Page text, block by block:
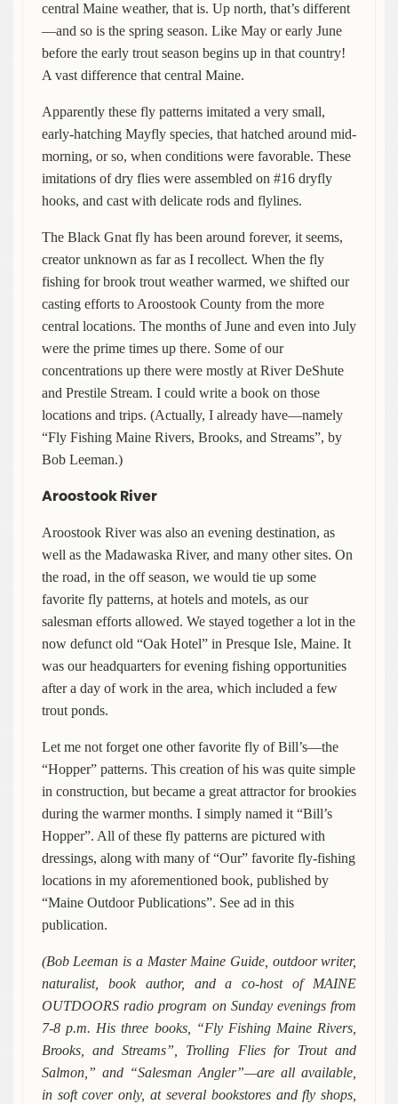
central Maine weather, that is. Up north, that’s different
—and so is the spring season. Like May or early June
before the early trout season begins up in that country!
A vast difference that central Maine.
Apparently these fly patterns imitated a very small,
early-hatching Mayfly species, that hatched around mid-
morning, or so, when conditions were favorable. These
imitations of dry flies were assembled on #16 dryfly
hooks, and cast with delicate rods and flylines.
The Black Gnat fly has been around forever, it seems,
creator unknown as far as I recollect. When the fly
fishing for brook trout weather warmed, we shifted our
casting efforts to Aroostook County from the more
central locations. The months of June and even into July
were the prime times up there. Some of our
concentrations up there were mostly at River DeShute
and Prestile Stream. I could write a book on those
locations and trips. (Actually, I already have—namely
“Fly Fishing Maine Rivers, Brooks, and Streams”, by
Bob Leeman.)
Aroostook River
Aroostook River was also an evening destination, as
well as the Madawaska River, and many other sites. On
the road, in the off season, we would tie up some
favorite fly patterns, at hotels and motels, as our
salesman efforts allowed. We stayed together a lot in the
now defunct old “Oak Hotel” in Presque Isle, Maine. It
was our headquarters for evening fishing opportunities
after a day of work in the area, which included a few
trout ponds.
Let me not forget one other favorite fly of Bill’s—the
“Hopper” patterns. This creation of his was quite simple
in construction, but became a great attractor for brookies
during the warmer months. I simply named it “Bill’s
Hopper”. All of these fly patterns are pictured with
dressings, along with many of “Our” favorite fly-fishing
locations in my aforementioned book, published by
“Maine Outdoor Publications”. See ad in this
publication.
(Bob Leeman is a Master Maine Guide, outdoor writer,
naturalist, book author, and a co-host of MAINE
OUTDOORS radio program on Sunday evenings from
7-8 p.m. His three books, “Fly Fishing Maine Rivers,
Brooks, and Streams”, Trolling Flies for Trout and
Salmon,” and “Salesman Angler”—are all available,
in soft cover only, at several bookstores and fly shops,